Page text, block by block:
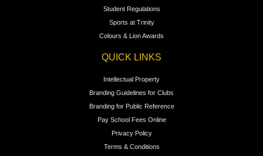
Student Regulations
Sports at Trinity
Colours & Lion Awards
QUICK LINKS
Intellectual Property
Branding Guidelines for Clubs
Branding for Public Reference
Pay School Fees Online
Privacy Policy
Terms & Conditions